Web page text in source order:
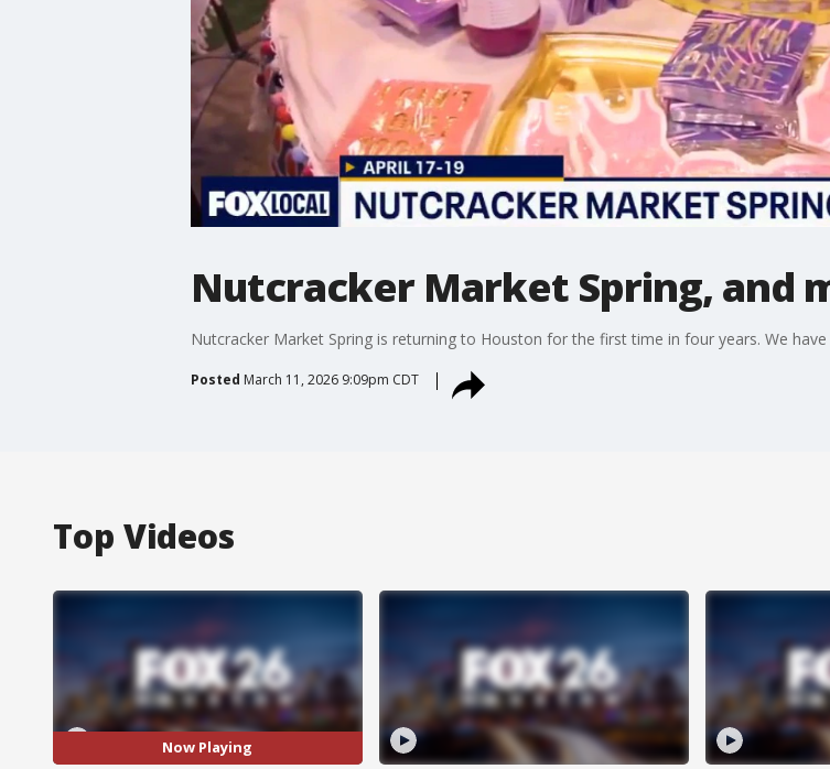
Nutcracker Market Spring, and
Nutcracker Market Spring is returning to Houston for the first time in four years. We
Posted March 11, 2026 9:09pm CDT
Top Videos
Now Playing